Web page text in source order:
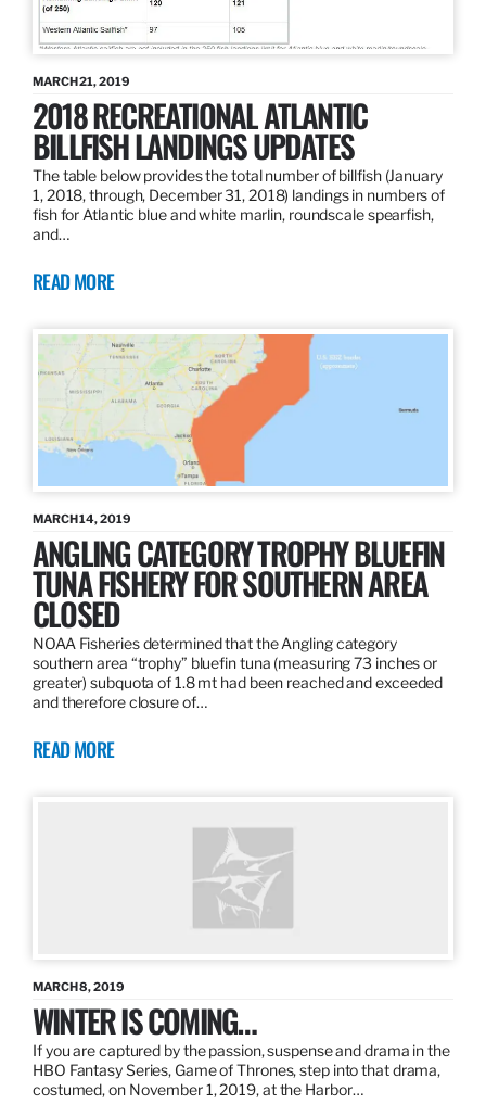
MARCH 21, 2019
2018 RECREATIONAL ATLANTIC
BILLFISH LANDINGS UPDATES
The table below provides the total number of billfish (January
1, 2018, through, December 31, 2018) landings in numbers of
fish for Atlantic blue and white marlin, roundscale spearfish,
and…
READ MORE
MARCH 14, 2019
ANGLING CATEGORY TROPHY BLUEFIN
TUNA FISHERY FOR SOUTHERN AREA
CLOSED
NOAA Fisheries determined that the Angling category
southern area “trophy” bluefin tuna (measuring 73 inches or
greater) subquota of 1.8 mt had been reached and exceeded
and therefore closure of…
READ MORE
MARCH 8, 2019
WINTER IS COMING…
If you are captured by the passion, suspense and drama in the
HBO Fantasy Series, Game of Thrones, step into that drama,
costumed, on November 1, 2019, at the Harbor…